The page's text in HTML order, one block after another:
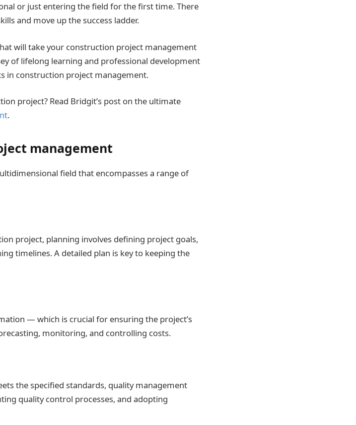
or just entering the field for the first time. There
and move up the success ladder.
will take your construction project management
of lifelong learning and professional development
in construction project management.
project? Read Bridgit’s post on the ultimate
.
management
field that encompasses a range of
project, planning involves defining project goals,
timelines. A detailed plan is key to keeping the
— which is crucial for ensuring the project’s
monitoring, and controlling costs.
the specified standards, quality management
quality control processes, and adopting